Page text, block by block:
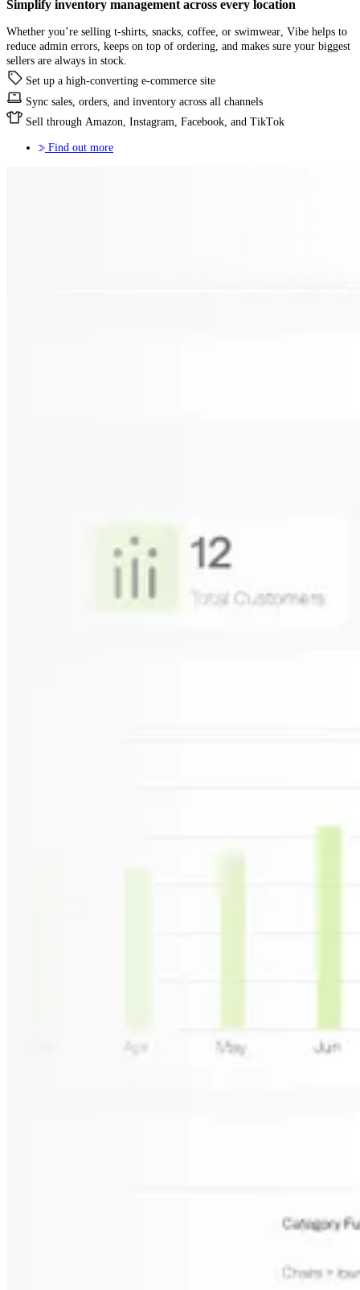
Simplify inventory managementacross every location
Whether you’re selling t-shirts, snacks, coffee, or swimwear, Vibe helps to
reduce admin errors, keeps on top of ordering, and makes sure your biggest
sellers are always in stock.
Set up a high-converting e-commerce site
Sync sales, orders, and inventory across all channels
Sell through Amazon, Instagram, Facebook, and TikTok
Find out more